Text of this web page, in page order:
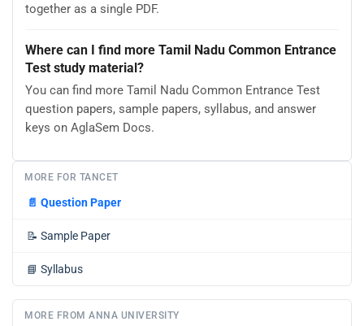
together as a single PDF.
Where can I find more Tamil Nadu Common Entrance
Test study material?
You can find more Tamil Nadu Common Entrance Test
question papers, sample papers, syllabus, and answer
keys on AglaSem Docs.
MORE FOR TANCET
📄 Question Paper
📝 Sample Paper
📘 Syllabus
MORE FROM ANNA UNIVERSITY